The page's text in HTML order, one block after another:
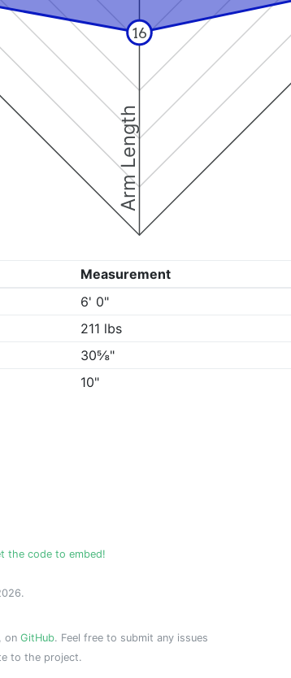
Arm Length
16
Measurement
6' 0"
211 lbs
30⅝"
10"
the code to embed!
, on GitHub. Feel free to submit any issues
to the project.